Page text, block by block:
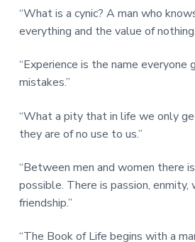
“What is a cynic? A man who
everything and the value of
“Experience is the name everyone
mistakes.”
“What a pity that in life we only
they are of no use to us.”
“Between men and women there
possible. There is passion, enmity,
friendship.”
“The Book of Life begins with a